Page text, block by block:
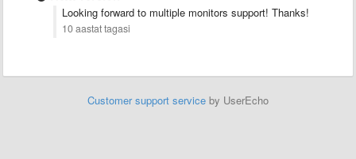
Looking forward to multiple monitors support! Thanks!
10 aastat tagasi
Customer support service by UserEcho